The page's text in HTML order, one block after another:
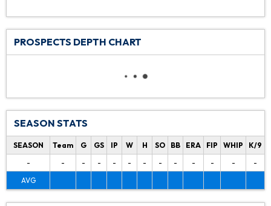
PROSPECTS DEPTH CHART
SEASON STATS
SEASON Team G GS IP W H SO BB ERA FIP WHIP K/9
-
- - - - - - - - - - -
-
AVG